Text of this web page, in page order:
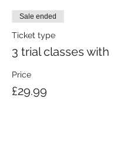
Sale ended
Ticket type
3 trial classes with
Price
£29.99